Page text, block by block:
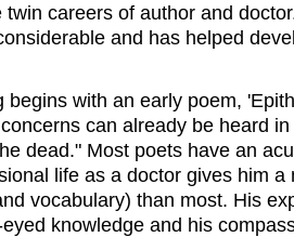
twin careers of author and
and has helped
begins with an early poem,
can already be heard
dead." Most poets have an
life as a doctor gives him
vocabulary) than most. His
knowledge and his